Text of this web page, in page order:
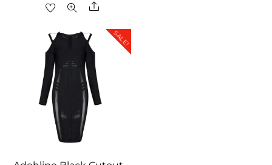
$129.00. $90.30.
Share
SALE!